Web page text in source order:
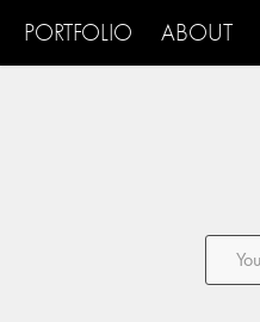
PORTFOLIO ABOUT